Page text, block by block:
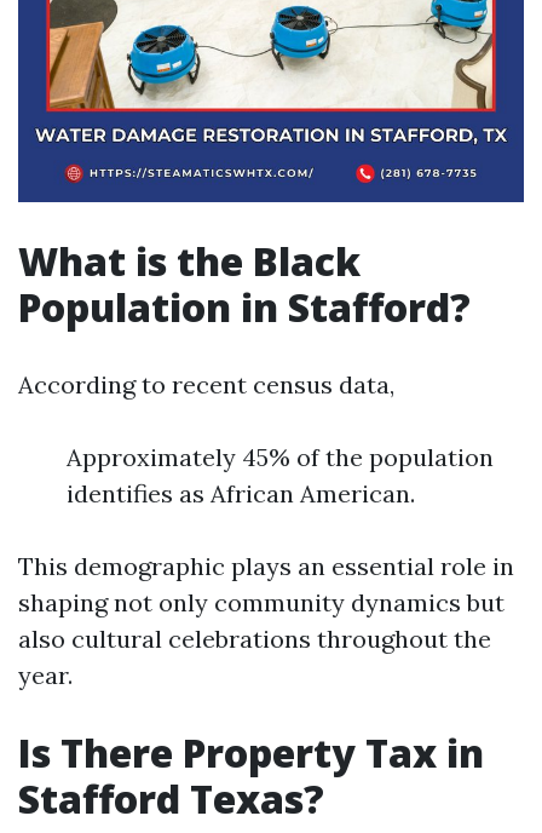
What is the Black
Population in Stafford?
According to recent census data,
Approximately 45% of the population
identifies as African American.
This demographic plays an essential role in
shaping not only community dynamics but
also cultural celebrations throughout the
year.
Is There Property Tax in
Stafford Texas?